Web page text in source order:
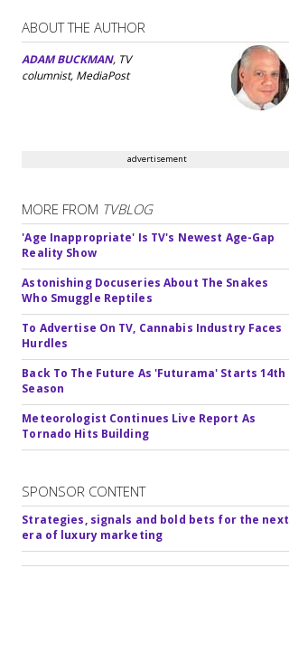
ABOUT THE AUTHOR
ADAM BUCKMAN, TV
columnist, MediaPost
advertisement
MORE FROM TVBLOG
'Age Inappropriate' Is TV's Newest Age-Gap
Reality Show
Astonishing Docuseries About The Snakes
Who Smuggle Reptiles
To Advertise On TV, Cannabis Industry Faces
Hurdles
Back To The Future As 'Futurama' Starts 14th
Season
Meteorologist Continues Live Report As
Tornado Hits Building
SPONSOR CONTENT
Strategies, signals and bold bets for the next
era of luxury marketing